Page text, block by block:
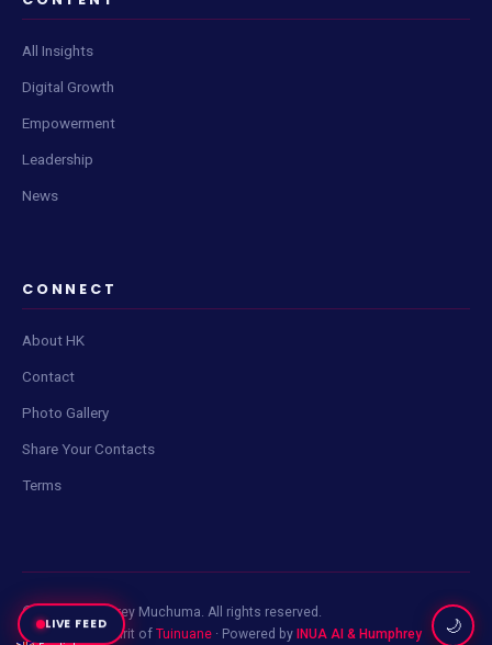
🌙
LIVE FEED
All Insights
Digital Growth
Empowerment
Leadership
News
CONNECT
About HK
Contact
Photo Gallery
Share Your Contacts
Terms
© 2026 Humphrey Muchuma. All rights reserved.
Built with the spirit of Tuinuane · Powered by INUA AI & Humphrey